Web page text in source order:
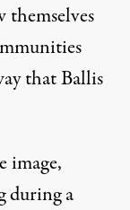
that Ballis
image,
during a